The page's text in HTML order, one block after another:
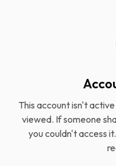
This account isn't
viewed. If someone
you couldn't access